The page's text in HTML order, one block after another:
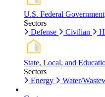
U.S. Federal Government
Sectors
Defense
Civilian
State, Local, and
Sectors
Energy
Water/